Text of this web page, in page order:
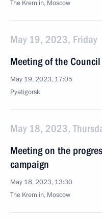
The Kremlin, Moscow
May 19, 2023, Friday
Meeting of the
May 19, 2023, 17:05
Pyatigorsk
May 18, 2023,
Meeting on the
campaign
May 18, 2023, 13:30
The Kremlin, Moscow